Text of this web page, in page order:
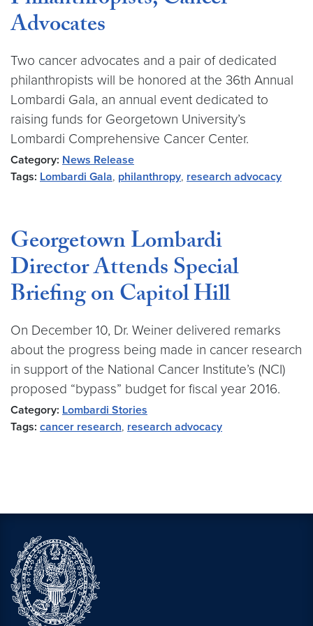
Advocates
Two cancer advocates and a pair of dedicated
philanthropists will be honored at the 36th Annual
Lombardi Gala, an annual event dedicated to
raising funds for Georgetown University’s
Lombardi Comprehensive Cancer Center.
Category: News Release
Tags: Lombardi Gala, philanthropy, research advocacy
Georgetown Lombardi
Director Attends Special
Briefing on Capitol Hill
On December 10, Dr. Weiner delivered remarks
about the progress being made in cancer research
in support of the National Cancer Institute’s (NCI)
proposed “bypass” budget for fiscal year 2016.
Category: Lombardi Stories
Tags: cancer research, research advocacy